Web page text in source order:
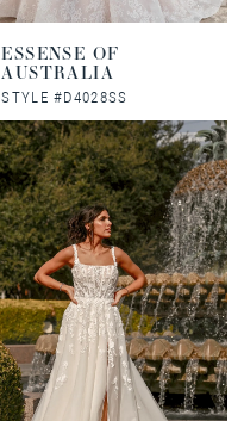
ESSENSE OF
AUSTRALIA
STYLE #D4028SS